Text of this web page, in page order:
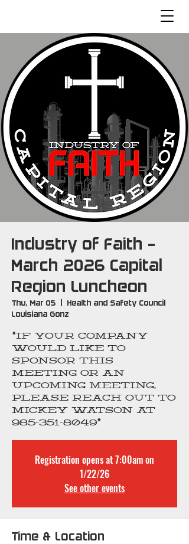
Industry of Faith -
March 2026 Capital
Region Luncheon
Thu, Mar 05
Health and Safety Council
Louisiana Gonz
*If your company
would like to
sponsor this
meeting OR an
upcoming meeting,
please reach out to
Mickey Watson at
985-351-8049*
Registration opens at 7:00am on
1/22/26
See other events
Time & Location